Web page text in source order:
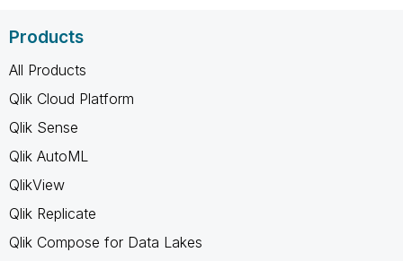
Products
All Products
Qlik Cloud Platform
Qlik Sense
Qlik AutoML
QlikView
Qlik Replicate
Qlik Compose for Data Lakes